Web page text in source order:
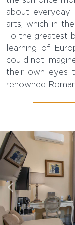
about everyday
arts, which in
To the greatest
learning of
could not
their own eyes
renowned